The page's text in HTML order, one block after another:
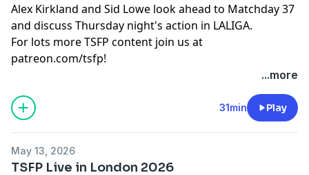
Alex Kirkland and Sid Lowe look ahead to Matchday 37
and discuss Thursday night's action in LALIGA.
For lots more TSFP content join us at
patreon.com/tsfp!
...more
31min Play
May 13, 2026
TSFP Live in London 2026